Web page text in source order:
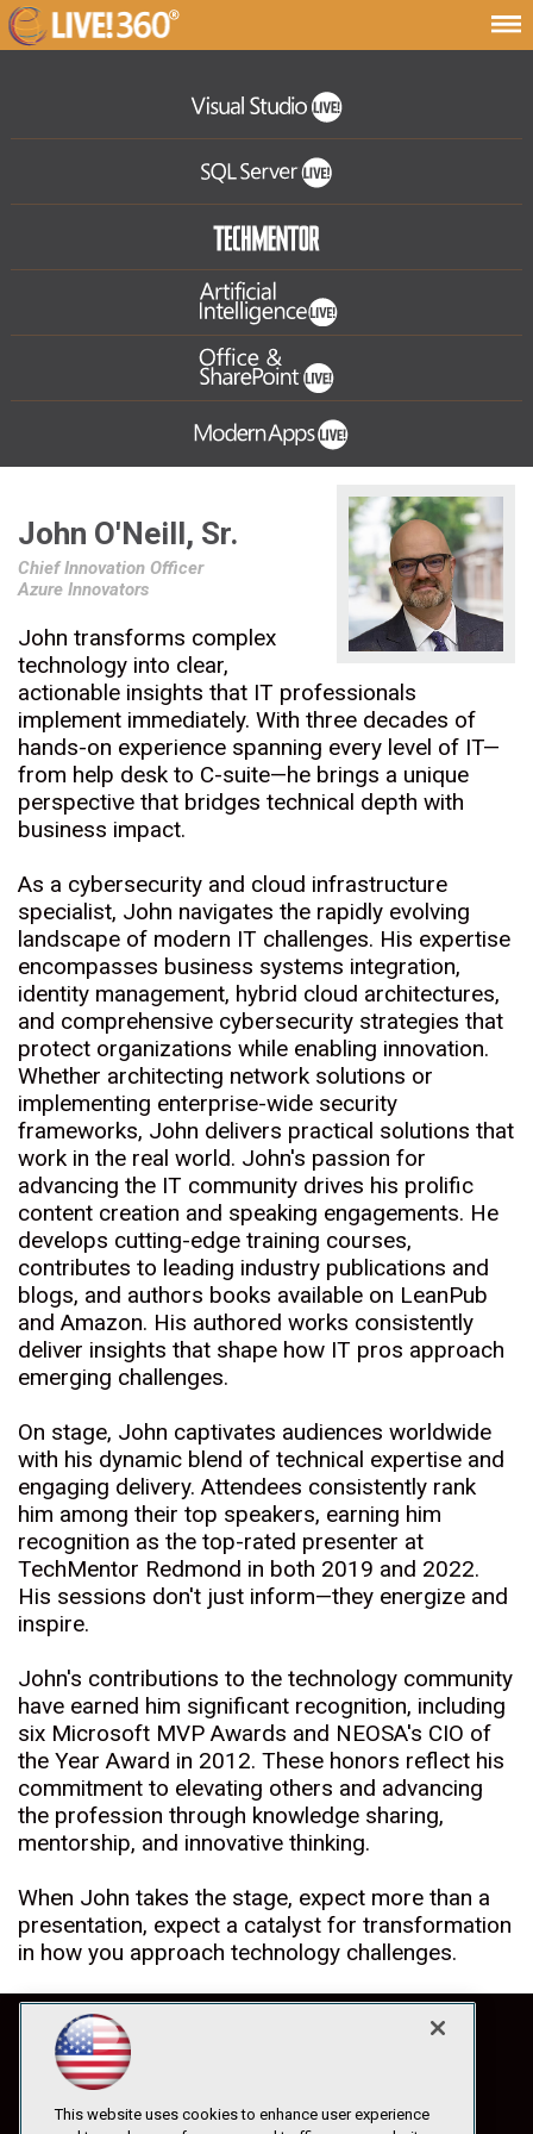
John O'Neill, Sr.
Chief Innovation Officer
Azure Innovators
John transforms complex
technology into clear,
actionable insights that IT professionals
implement immediately. With three decades of
hands-on experience spanning every level of IT—
from help desk to C-suite—he brings a unique
perspective that bridges technical depth with
business impact.
As a cybersecurity and cloud infrastructure
specialist, John navigates the rapidly evolving
landscape of modern IT challenges. His expertise
encompasses business systems integration,
identity management, hybrid cloud architectures,
and comprehensive cybersecurity strategies that
protect organizations while enabling innovation.
Whether architecting network solutions or
implementing enterprise-wide security
frameworks, John delivers practical solutions that
work in the real world. John's passion for
advancing the IT community drives his prolific
content creation and speaking engagements. He
develops cutting-edge training courses,
contributes to leading industry publications and
blogs, and authors books available on LeanPub
and Amazon. His authored works consistently
deliver insights that shape how IT pros approach
emerging challenges.
On stage, John captivates audiences worldwide
with his dynamic blend of technical expertise and
engaging delivery. Attendees consistently rank
him among their top speakers, earning him
recognition as the top-rated presenter at
TechMentor Redmond in both 2019 and 2022.
His sessions don't just inform—they energize and
inspire.
John's contributions to the technology community
have earned him significant recognition, including
six Microsoft MVP Awards and NEOSA's CIO of
the Year Award in 2012. These honors reflect his
commitment to elevating others and advancing
the profession through knowledge sharing,
mentorship, and innovative thinking.
When John takes the stage, expect more than a
presentation, expect a catalyst for transformation
in how you approach technology challenges.
This website uses cookies to enhance user experience